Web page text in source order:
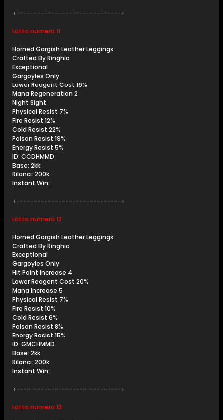
+------------------------------+
Lotto numero 11
Horned Gargish Leather Leggings
Crafted By Ringhio
Exceptional
Gargoyles Only
Lower Reagent Cost 16%
Mana Regeneration 2
Night Sight
Physical Resist 7%
Fire Resist 12%
Cold Resist 22%
Poison Resist 19%
Energy Resist 5%
ID: CCDHMMD
Base: 2kk
Rilanci: 200k
Instant Win:
+------------------------------+
Lotto numero 12
Horned Gargish Leather Leggings
Crafted By Ringhio
Exceptional
Gargoyles Only
Hit Point Increase 4
Lower Reagent Cost 20%
Mana Increase 5
Physical Resist 7%
Fire Resist 10%
Cold Resist 6%
Poison Resist 8%
Energy Resist 15%
ID: GMCHMMD
Base: 2kk
Rilanci: 200k
Instant Win:
+------------------------------+
Lotto numero 13